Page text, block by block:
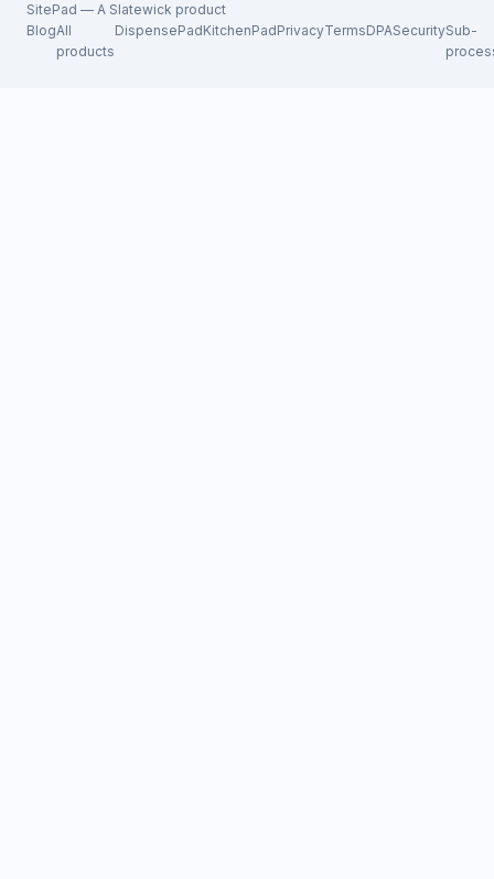
SitePad — A Slatewick product
BlogAll
products
DispensePadKitchenPadPrivacyTermsDPASecuritySub-